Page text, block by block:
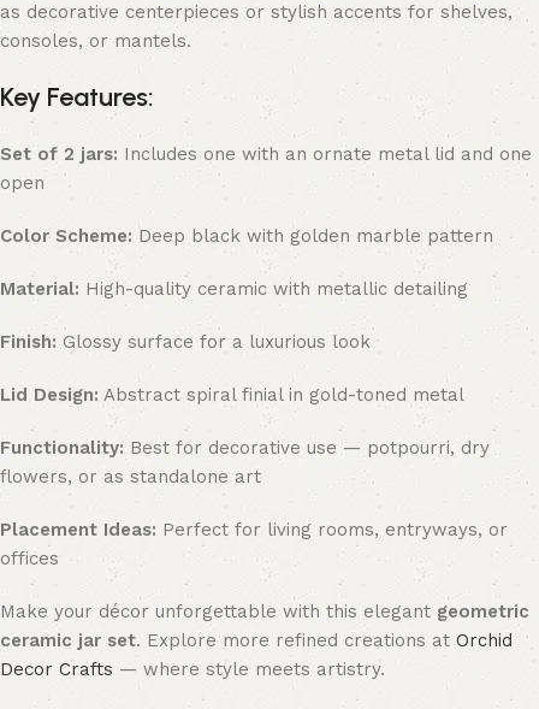
as decorative centerpieces or stylish accents for shelves,
consoles, or mantels.
Key Features:
Set of 2 jars: Includes one with an ornate metal lid and one
open
Color Scheme: Deep black with golden marble pattern
Material: High-quality ceramic with metallic detailing
Finish: Glossy surface for a luxurious look
Lid Design: Abstract spiral finial in gold-toned metal
Functionality: Best for decorative use — potpourri, dry
flowers, or as standalone art
Placement Ideas: Perfect for living rooms, entryways, or
offices
Make your décor unforgettable with this elegantgeometric
ceramic jar set. Explore more refined creations at Orchid
Decor Crafts — where style meets artistry.